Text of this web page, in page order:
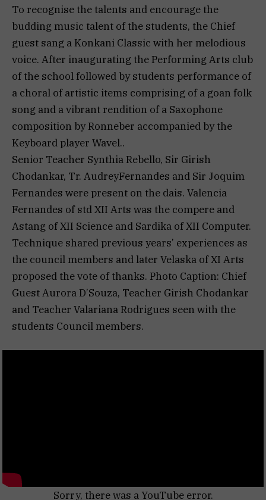
To recognise the talents and encourage the
budding music talent of the students, the Chief
guest sang a Konkani Classic with her melodious
voice. After inaugurating the Performing Arts club
of the school followed by students performance of
a choral of artistic items comprising of a goan folk
song and a vibrant rendition of a Saxophone
composition by Ronneber accompanied by the
Keyboard player Wavel..
Senior Teacher Synthia Rebello, Sir Girish
Chodankar, Tr. AudreyFernandes and Sir Joquim
Fernandes were present on the dais. Valencia
Fernandes of std XII Arts was the compere and
Astang of XII Science and Sardika of XII Computer.
Technique shared previous years’ experiences as
the council members and later Velaska of XI Arts
proposed the vote of thanks. Photo Caption: Chief
Guest Aurora D’Souza, Teacher Girish Chodankar
and Teacher Valariana Rodrigues seen with the
students Council members.
Sorry, there was a YouTube error.